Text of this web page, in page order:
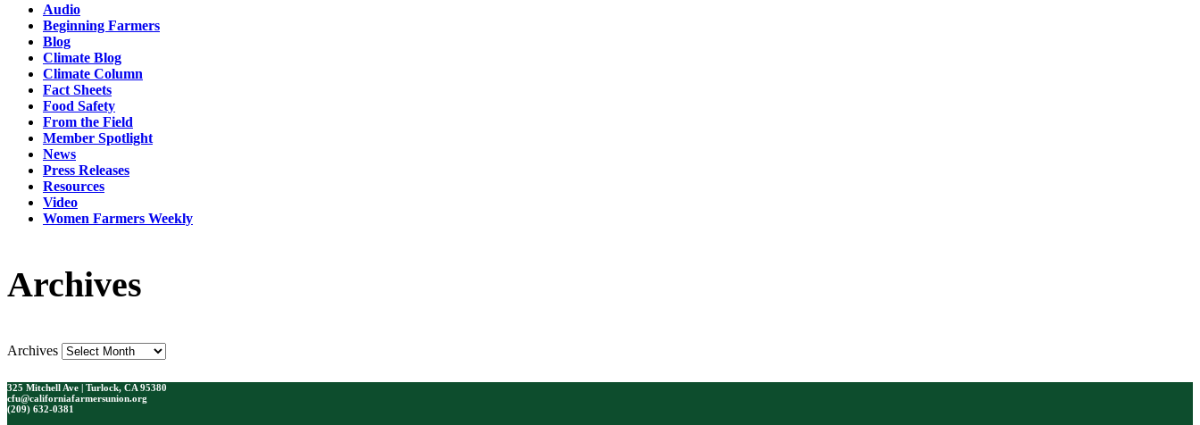
Audio
Beginning Farmers
Blog
Climate Blog
Climate Column
Fact Sheets
Food Safety
From the Field
Member Spotlight
News
Press Releases
Resources
Video
Women Farmers Weekly
Archives
Archives
325 Mitchell Ave | Turlock, CA 95380
cfu@californiafarmersunion.org
(209) 632-0381